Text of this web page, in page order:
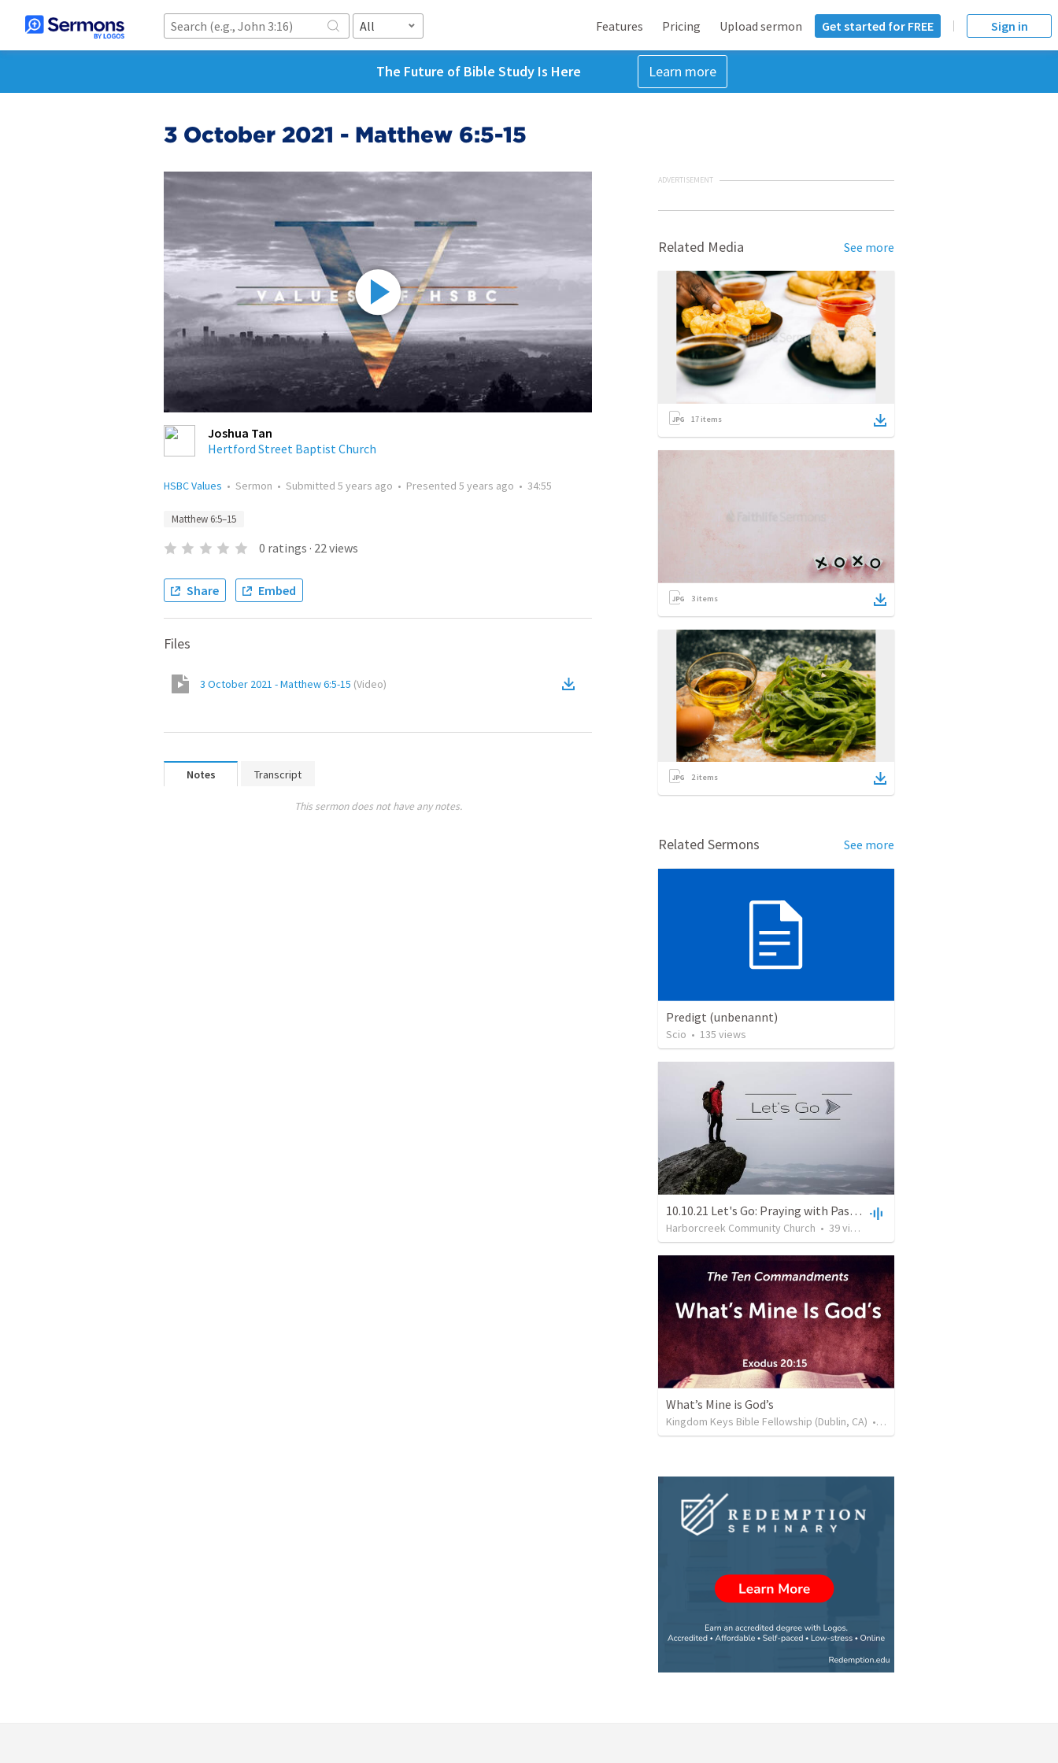
All Features Pricing Upload sermon Get started for FREE Sign in
The Future of Bible Study Is Here Learn more
3 October 2021 - Matthew 6:5-15
Joshua Tan
Hertford Street Baptist Church
HSBC Values • Sermon • Submitted 5 years ago • Presented 5 years ago • 34:55
Matthew 6:5–15
0 ratings · 22views
Share Embed
Files
3 October 2021 - Matthew 6:5-15 (Video)
Notes Transcript
This sermon does not have any notes.
ADVERTISEMENT
Related Media See more
17 items
3 items
2items
Related Sermons See more
Predigt (unbenannt)
Scio • 135 views
10.10.21 Let's Go: Praying with Passion
Harborcreek Community Church • 39views
What’s Mine is God’s
Kingdom Keys Bible Fellowship (Dublin, CA) • 99